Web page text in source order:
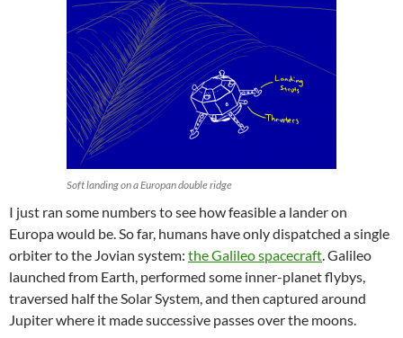
Soft landing on a Europan double ridge
I just ran some numbers to see how feasible a lander on
Europa would be. So far, humans have only dispatched a single
orbiter to the Jovian system: the Galileo spacecraft. Galileo
launched from Earth, performed some inner-planet flybys,
traversed half the Solar System, and then captured around
Jupiter where it made successive passes over the moons.